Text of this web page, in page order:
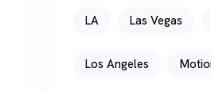
LA Las Vegas
Los Angeles